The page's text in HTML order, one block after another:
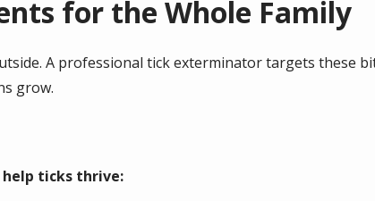
for the Whole Family
A professional tick exterminator targets these
grow.
ticks thrive: